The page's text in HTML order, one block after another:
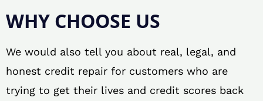
WHY CHOOSE US
We would also tell you about real, legal, and
honest credit repair for customers who are
trying to get their lives and credit scores back